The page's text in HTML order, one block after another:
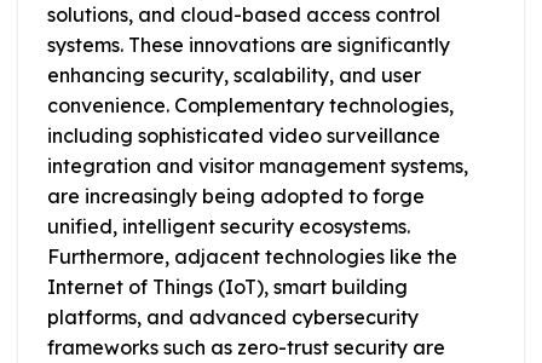
solutions, and cloud-based access control
systems. These innovations are significantly
enhancing security, scalability, and user
convenience. Complementary technologies,
including sophisticated video surveillance
integration and visitor management systems,
are increasingly being adopted to forge
unified, intelligent security ecosystems.
Furthermore, adjacent technologies like the
Internet of Things (IoT), smart building
platforms, and advanced cybersecurity
frameworks such as zero-trust security are